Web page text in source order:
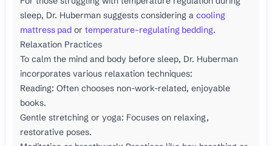
sleep, Dr. Huberman suggests considering a cooling
mattress pad or temperature-regulating bedding.
Relaxation Practices
To calm the mind and body before sleep, Dr. Huberman
incorporates various relaxation techniques:
Reading: Often chooses non-work-related, enjoyable
books.
Gentle stretching or yoga: Focuses on relaxing,
restorative poses.